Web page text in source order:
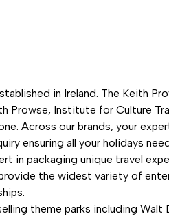
in Ireland. The Keith
Prowse, Institute for Culture
Across our brands, your
ensuring all your holidays
in packaging unique travel
the widest variety of
theme parks including Walt